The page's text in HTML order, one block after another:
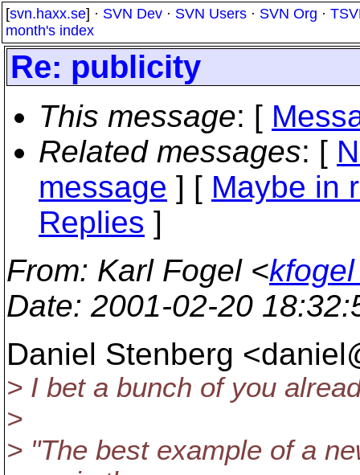
[svn.haxx.se] · SVN Dev · SVN Users · SVN Org ·
month's index
Re: publicity
This message: [
Related messages: [
message ] [ Maybe in
Replies ]
From: Karl Fogel <
Date: 2001-02-20
Daniel Stenberg
> I bet a bunch of you
>
> "The best example of a